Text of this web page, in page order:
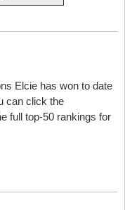
Elcie has won to date
can click the
full top-50 rankings for